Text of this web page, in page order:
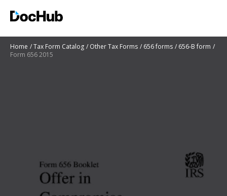
Home Tax Form Catalog Other Tax Forms 656 forms
656-B form
Form 656 2015